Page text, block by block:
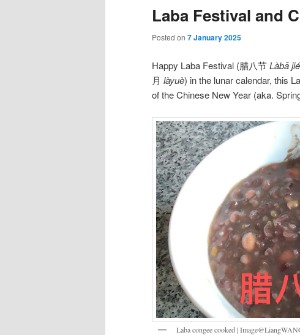
Laba Festival and
Posted on 7 January 2025
Happy Laba Festival (腊八节Làbā jié
月 làyuè) in the lunar calendar, this
of the Chinese New Year (aka.
Laba congee cooked |